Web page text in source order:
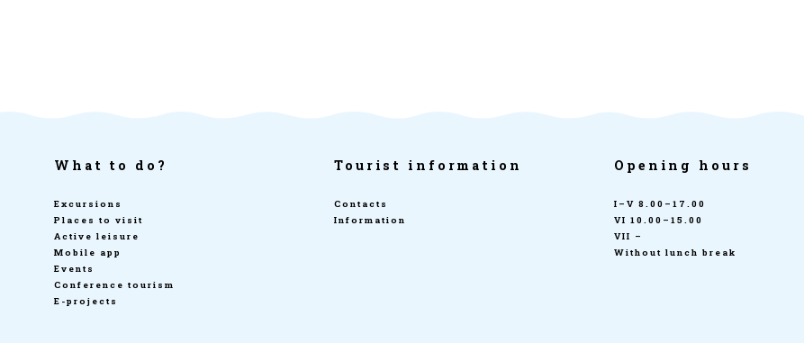
What to do?
Excursions
Places to visit
Active leisure
Mobile app
Events
Conference tourism
E-projects
Tourist information
Contacts
Information
Opening hours
I–V 8.00–17.00
VI 10.00–15.00
VII –
Without lunch break